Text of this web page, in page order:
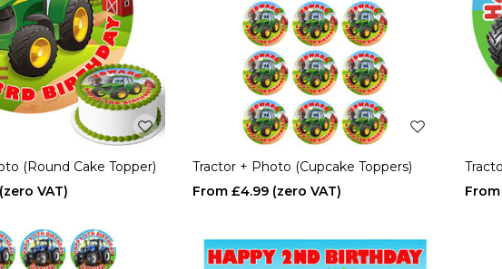
(Round Cake Topper)
Tractor + Photo (Cupcake Toppers)
£4.99